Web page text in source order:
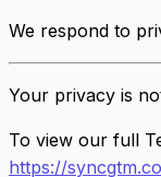
We respond to
Your privacy is
To view our full
https://